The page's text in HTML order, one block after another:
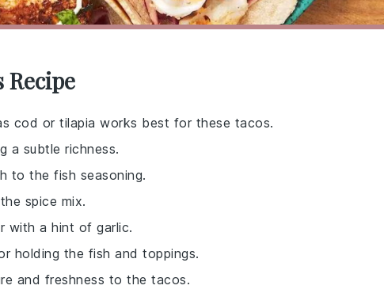
Recipe
cod or tilapia works best for these tacos.
a subtle richness.
to the fish seasoning.
spice mix.
with a hint of garlic.
holding the fish and toppings.
and freshness to the tacos.